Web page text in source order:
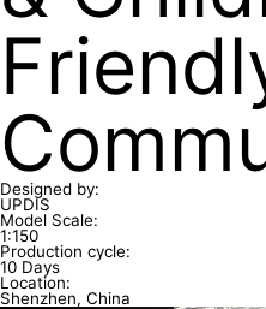
Designed by:
UPDIS
Model Scale:
1:150
Production cycle:
10 Days
Location:
Shenzhen, China